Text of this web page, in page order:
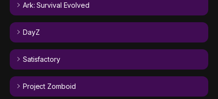
Ark: Survival Evolved
DayZ
Satisfactory
Project Zomboid